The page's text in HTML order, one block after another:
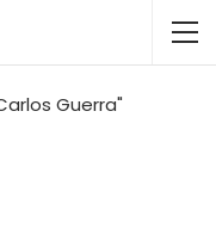
Guerra"